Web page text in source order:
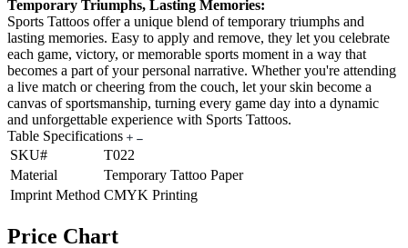
Temporary Triumphs, Lasting Memories:
Sports Tattoos offer a unique blend of temporary triumphs and
lasting memories. Easy to apply and remove, they let you celebrate
each game, victory, or memorable sports moment in a way that
becomes a part of your personal narrative. Whether you're attending
a live match or cheering from the couch, let your skin become a
canvas of sportsmanship, turning every game day into a dynamic
and unforgettable experience with Sports Tattoos.
Table Specifications
SKU#
T022
Material
Temporary Tattoo Paper
Imprint Method CMYK Printing
Price Chart